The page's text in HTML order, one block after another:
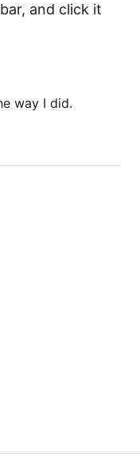
and click it
way I did.